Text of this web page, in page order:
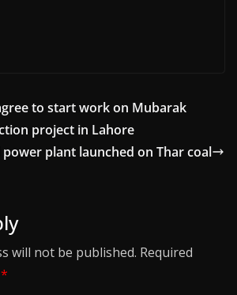
to start work on Mubarak
project in Lahore
plant launched on Thar coal
will not be published. Required
*